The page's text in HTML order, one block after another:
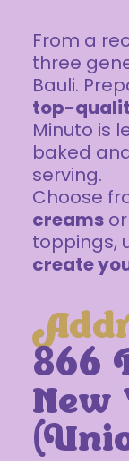
From a
three
Bauli.
top-
Minuto is
baked
serving.
Choose
creamsor
toppings,
create
866
New